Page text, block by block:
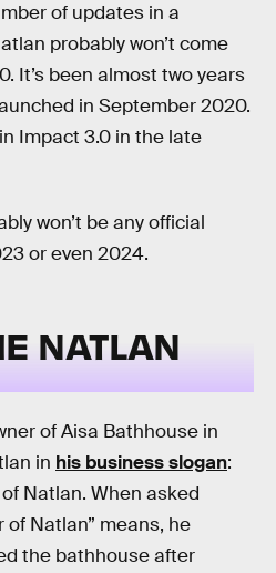
of updates in a
probably won’t come
It’s been almost two years
in September 2020.
Impact 3.0 in the late
won’t be any official
or even 2024.
NATLAN
of Aisa Bathhouse in
in his business slogan:
Natlan. When asked
Natlan” means, he
the bathhouse after